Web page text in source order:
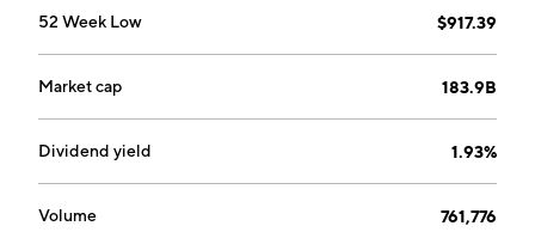
52 Week Low $917.39
Market cap 183.9B
Dividend yield 1.93%
Volume 761,776